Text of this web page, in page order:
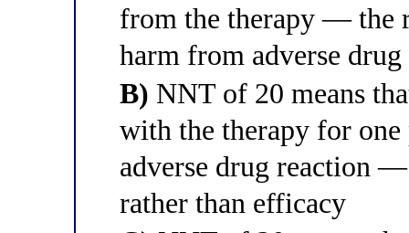
from the therapy — the
harm from adverse drug
B) NNT of 20 means
with the therapy for one
adverse drug reaction
rather than efficacy